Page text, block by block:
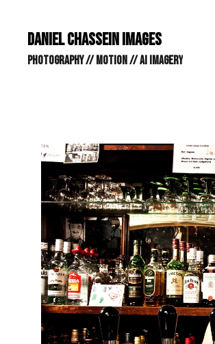
DANIEL CHASSEIN IMAGES
PHOTOGRAPHY // MOTION // AI IMAGERY